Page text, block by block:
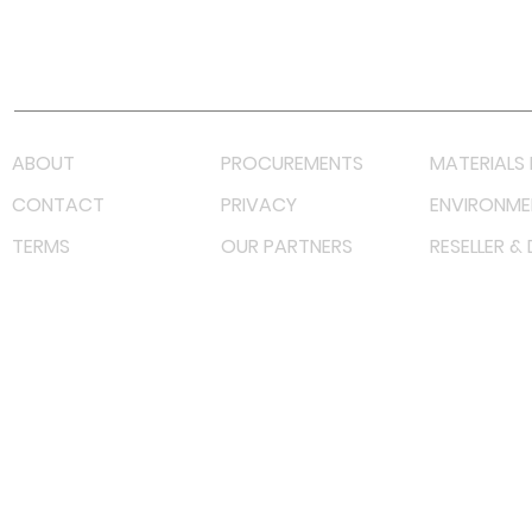
ABOUT PROCUREMENTS
MATERIALS
CONTACT
PRIVACY
TERMS
OUR PARTNERS RESELLER &